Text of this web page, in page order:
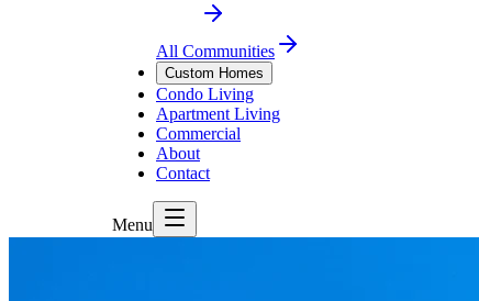
All Communities
Custom Homes
Condo Living
Apartment Living
Commercial
About
Contact
Menu